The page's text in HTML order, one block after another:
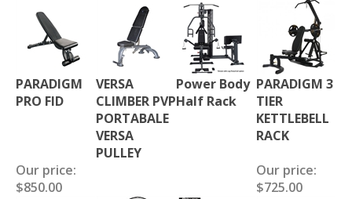
PARADIGM
PRO FID
VERSA
CLIMBER PVP
PORTABALE
VERSA
PULLEY
Power Body
Half Rack
PARADIGM 3
TIER
KETTLEBELL
RACK
Our price:
$850.00
Our price:
$725.00